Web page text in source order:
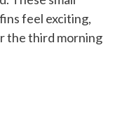
feel exciting,
the third morning